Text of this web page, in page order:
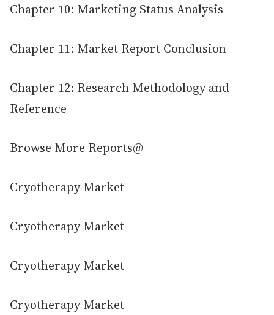
Chapter 10: Marketing Status Analysis
Chapter 11: Market Report Conclusion
Chapter 12: Research Methodology and
Reference
Browse More Reports@
Cryotherapy Market
Cryotherapy Market
Cryotherapy Market
Cryotherapy Market